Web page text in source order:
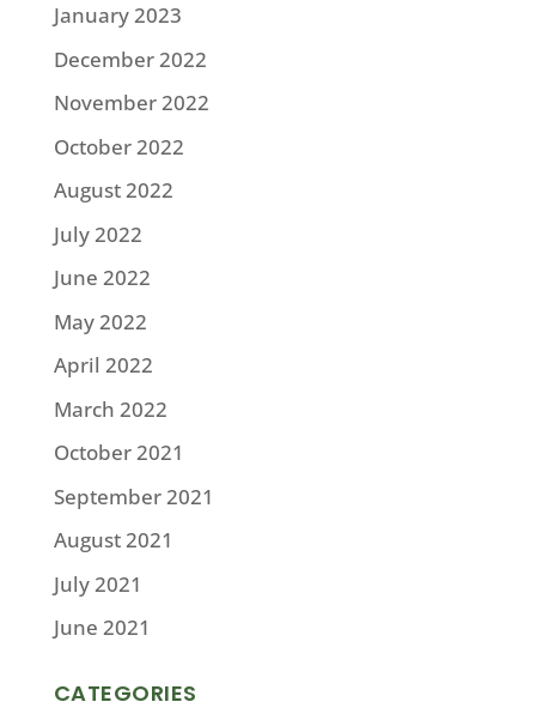
January 2023
December 2022
November 2022
October 2022
August 2022
July 2022
June 2022
May 2022
April 2022
March 2022
October 2021
September 2021
August 2021
July 2021
June 2021
CATEGORIES